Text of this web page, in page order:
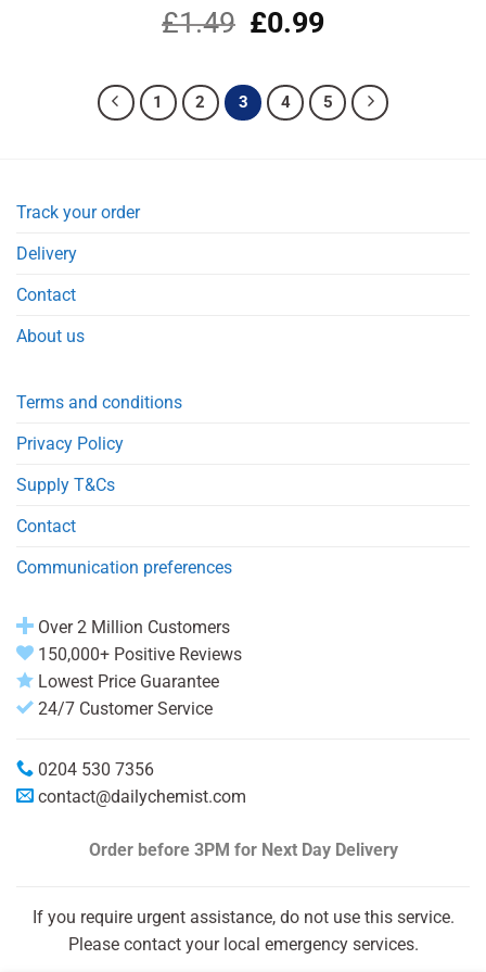
£1.49
Original
price
£1.49.
£0.99Current
£0.99.
1 2 3 4 5
Track your order
Delivery
Contact
About us
Terms and conditions
Privacy Policy
Supply T&Cs
Contact
Communication preferences
Over 2 Million Customers
150,000+ Positive Reviews
Lowest Price Guarantee
24/7 Customer Service
0204 530 7356
contact@dailychemist.com
Order before 3PM for Next Day Delivery
If you require urgent assistance, do not use this service.
Please contact your local emergency services.